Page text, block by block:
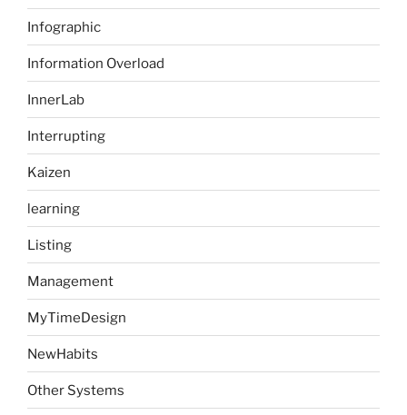
Infographic
Information Overload
InnerLab
Interrupting
Kaizen
learning
Listing
Management
MyTimeDesign
NewHabits
Other Systems